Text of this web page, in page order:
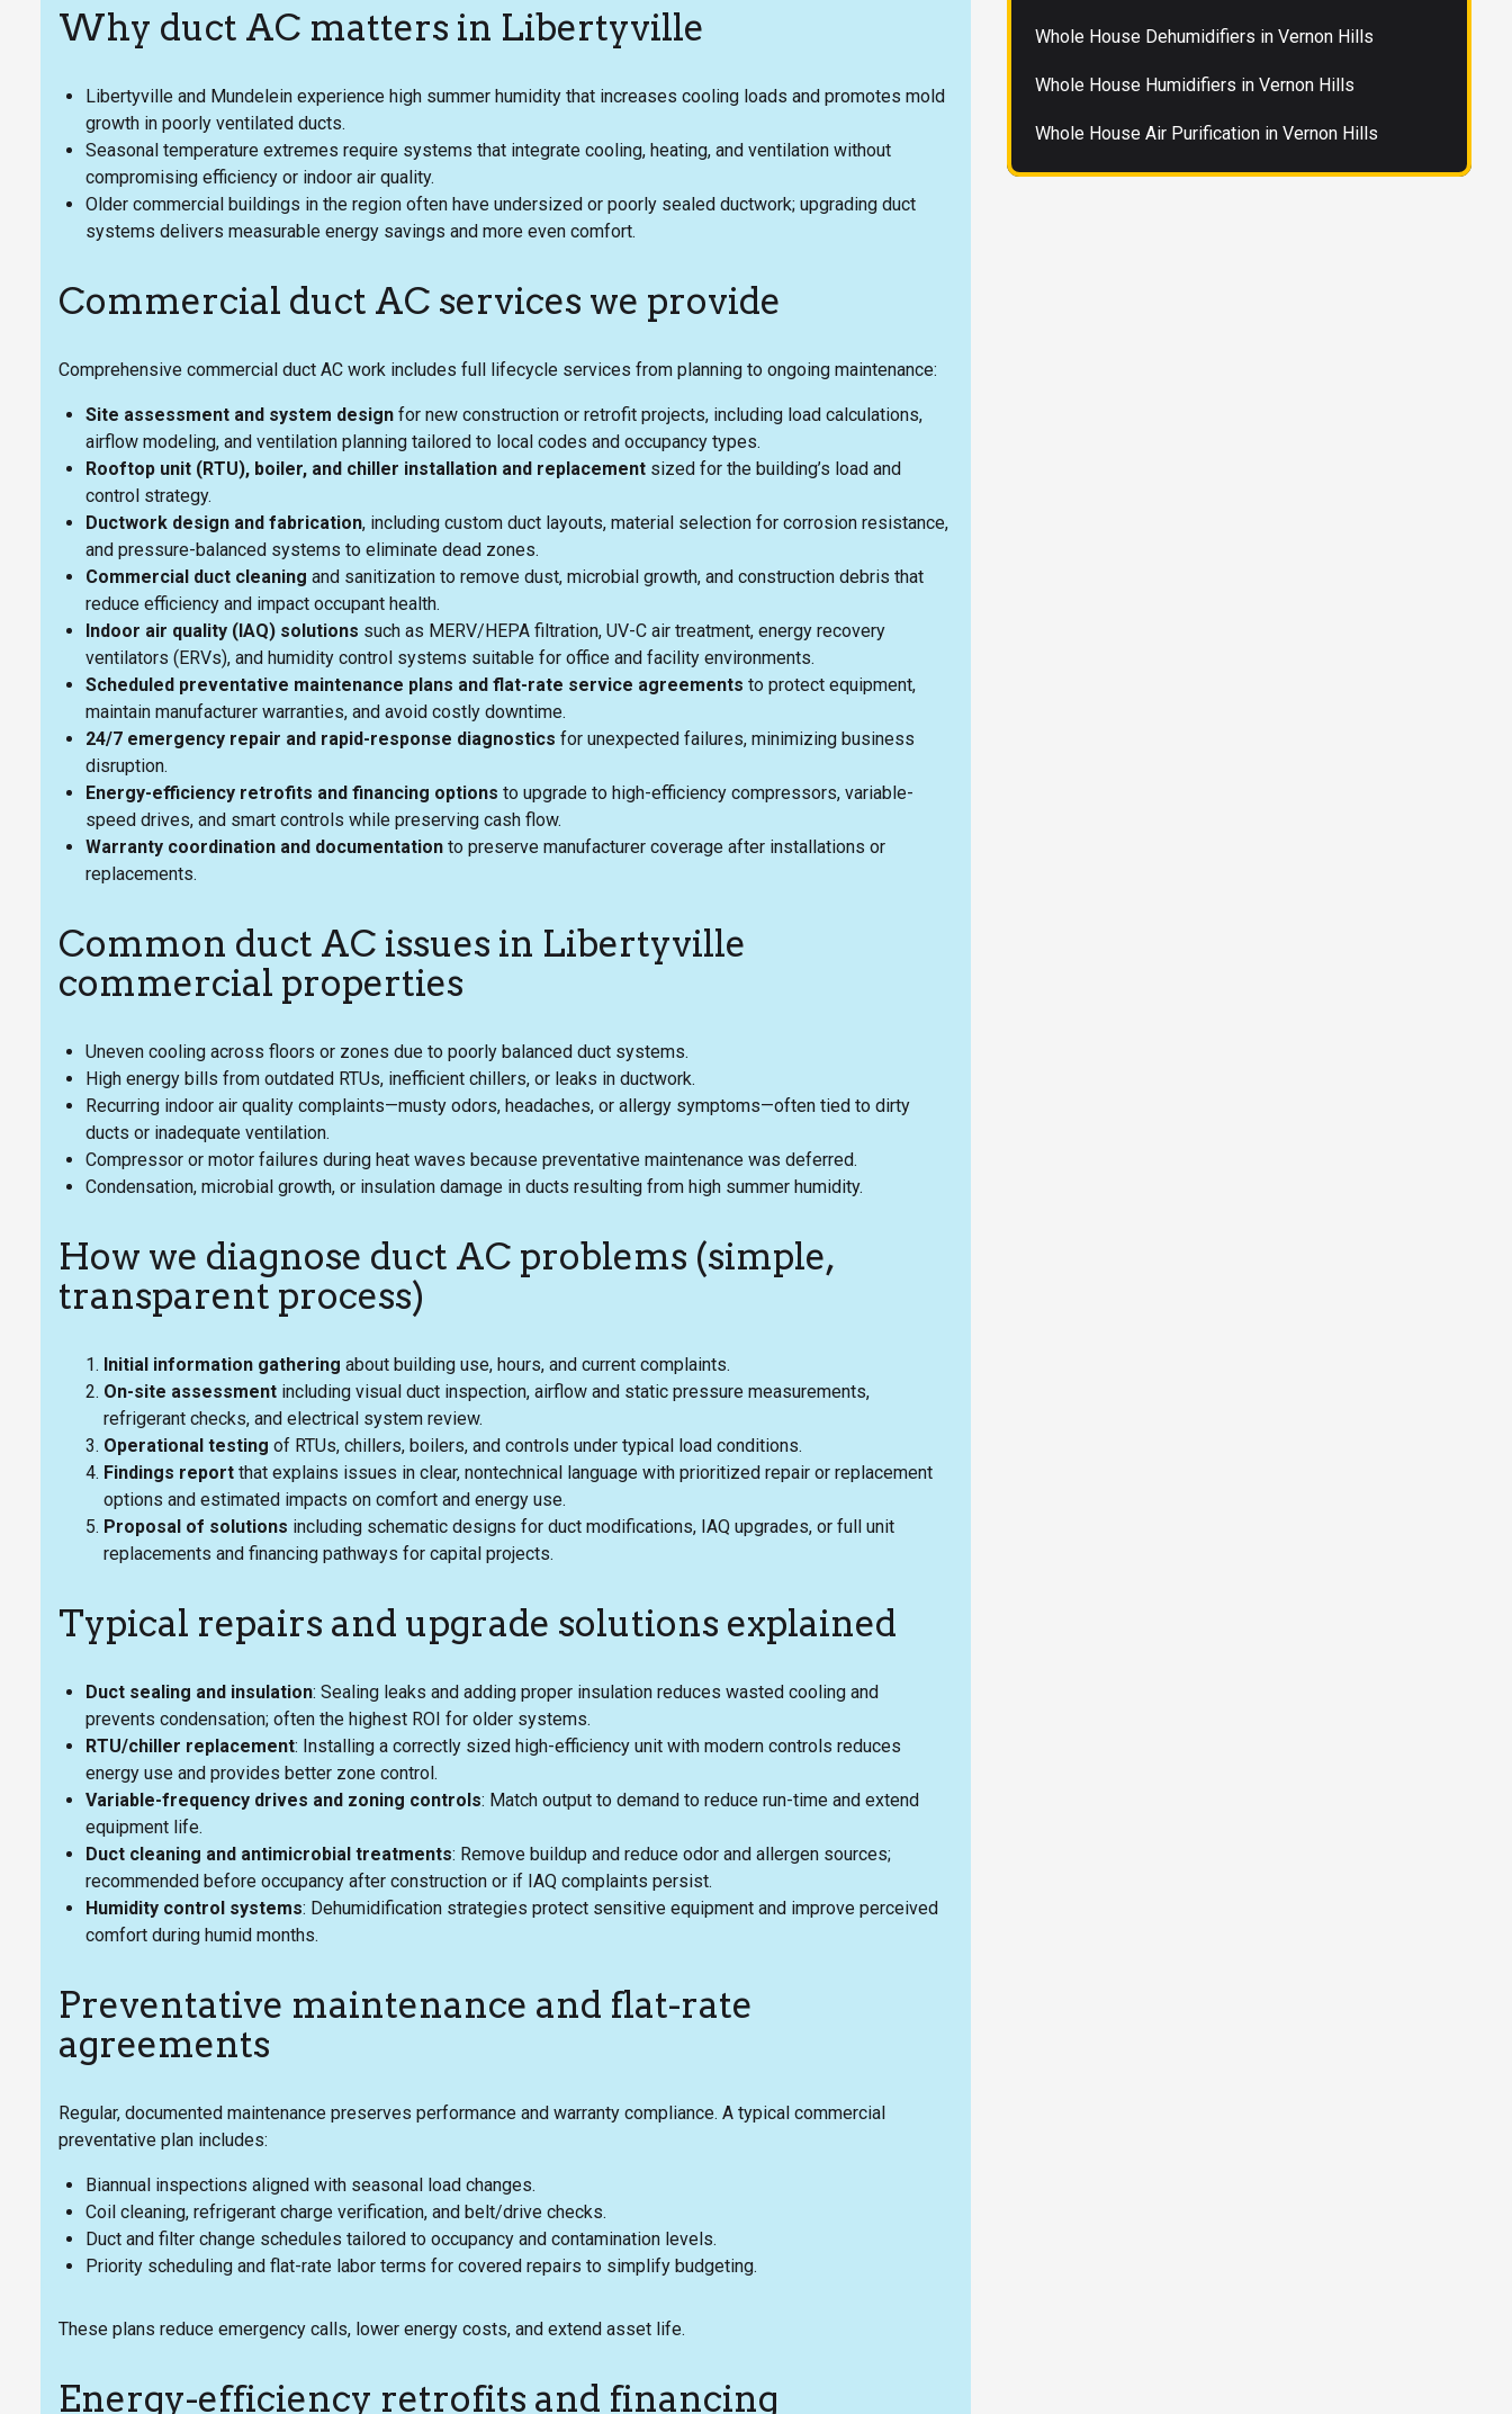
Why duct AC matters in Libertyville
Libertyville and Mundelein experience high summer humidity that increases cooling loads and promotes mold
growth in poorly ventilated ducts.
Seasonal temperature extremes require systems that integrate cooling, heating, and ventilation without
compromising efficiency or indoor air quality.
Older commercial buildings in the region often have undersized or poorly sealed ductwork; upgrading duct
systems delivers measurable energy savings and more even comfort.
Commercial duct AC services we provide
Comprehensive commercial duct AC work includes full lifecycle services from planning to ongoing maintenance:
Site assessment and system design for new construction or retrofit projects, including load calculations,
airflow modeling, and ventilation planning tailored to local codes and occupancy types.
Rooftop unit (RTU), boiler, and chiller installation and replacement sized for the building’s load and
control strategy.
Ductwork design and fabrication, including custom duct layouts, material selection for corrosion resistance,
and pressure-balanced systems to eliminate dead zones.
Commercial duct cleaning and sanitization to remove dust, microbial growth, and construction debris that
reduce efficiency and impact occupant health.
Indoor air quality (IAQ) solutions such as MERV/HEPA filtration, UV-C air treatment, energy recovery
ventilators (ERVs), and humidity control systems suitable for office and facility environments.
Scheduled preventative maintenance plans and flat-rate service agreements to protect equipment,
maintain manufacturer warranties, and avoid costly downtime.
24/7 emergency repair and rapid-response diagnostics for unexpected failures, minimizing business
disruption.
Energy-efficiency retrofits and financing options to upgrade to high-efficiency compressors, variable-
speed drives, and smart controls while preserving cash flow.
Warranty coordination and documentation to preserve manufacturer coverage after installations or
replacements.
Common duct AC issues in Libertyville
commercial properties
Uneven cooling across floors or zones due to poorly balanced duct systems.
High energy bills from outdated RTUs, inefficient chillers, or leaks in ductwork.
Recurring indoor air quality complaints—musty odors, headaches, or allergy symptoms—often tied to dirty
ducts or inadequate ventilation.
Compressor or motor failures during heat waves because preventative maintenance was deferred.
Condensation, microbial growth, or insulation damage in ducts resulting from high summer humidity.
How we diagnose duct AC problems (simple,
transparent process)
Initial information gathering about building use, hours, and current complaints.
On-site assessment including visual duct inspection, airflow and static pressure measurements,
refrigerant checks, and electrical system review.
Operational testing of RTUs, chillers, boilers, and controls under typical load conditions.
Findings report that explains issues in clear, nontechnical language with prioritized repair or replacement
options and estimated impacts on comfort and energy use.
Proposal of solutions including schematic designs for duct modifications, IAQ upgrades, or full unit
replacements and financing pathways for capital projects.
Typical repairs and upgrade solutions explained
Duct sealing and insulation: Sealing leaks and adding proper insulation reduces wasted cooling and
prevents condensation; often the highest ROI for older systems.
RTU/chiller replacement: Installing a correctly sized high-efficiency unit with modern controls reduces
energy use and provides better zone control.
Variable-frequency drives and zoning controls: Match output to demand to reduce run-time and extend
equipment life.
Duct cleaning and antimicrobial treatments: Remove buildup and reduce odor and allergen sources;
recommended before occupancy after construction or if IAQ complaints persist.
Humidity control systems: Dehumidification strategies protect sensitive equipment and improve perceived
comfort during humid months.
Preventative maintenance and flat-rate
agreements
Regular, documented maintenance preserves performance and warranty compliance. A typical commercial
preventative plan includes:
Biannual inspections aligned with seasonal load changes.
Coil cleaning, refrigerant charge verification, and belt/drive checks.
Duct and filter change schedules tailored to occupancy and contamination levels.
Priority scheduling and flat-rate labor terms for covered repairs to simplify budgeting.
These plans reduce emergency calls, lower energy costs, and extend asset life.
Energy-efficiency retrofits and financing
Whole House Dehumidifiers in Vernon Hills
Whole House Humidifiers in Vernon Hills
Whole House Air Purification in Vernon Hills